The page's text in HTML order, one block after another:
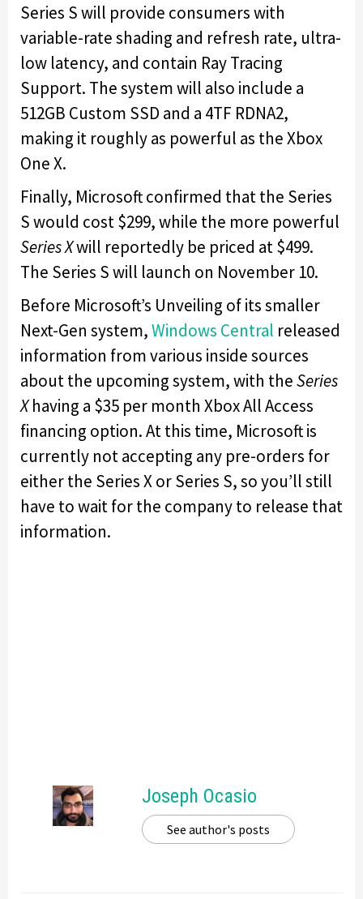
Series S will provide consumers with
variable-rate shading and refresh rate, ultra-
low latency, and contain Ray Tracing
Support. The system will also include a
512GB Custom SSD and a 4TF RDNA2,
making it roughly as powerful as the Xbox
One X.
Finally, Microsoft confirmed that the Series
S would cost $299, while the more powerful
Series Xwill reportedly be priced at $499.
The Series S will launch on November 10.
Before Microsoft’s Unveiling of its smaller
Next-Gen system,Windows Central released
information from various inside sources
about the upcoming system, with theSeries
Xhaving a $35 per month Xbox All Access
financing option. At this time, Microsoft is
currently not accepting any pre-orders for
either the Series X or Series S, so you’ll still
have to wait for the company to release that
information.
Joseph Ocasio
See author's posts